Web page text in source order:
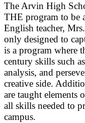
The Arvin High
THE program to be
English teacher,
only designed to
is a program where
century skills such
analysis, and
creative side.
are taught elements
all skills needed to
campus.